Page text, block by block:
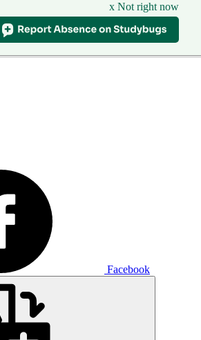
x Not right now
Facebook